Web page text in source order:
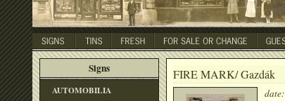
Signs
AUTOMOBILIA
FIRE MARK/ Gazdák
date: